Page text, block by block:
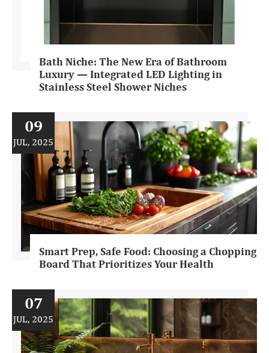
Bath Niche: The New Era of Bathroom
Luxury — Integrated LED Lighting in
Stainless Steel Shower Niches
09
JUL, 2025
Smart Prep, Safe Food: Choosing a Chopping
Board That Prioritizes Your Health
07
JUL, 2025